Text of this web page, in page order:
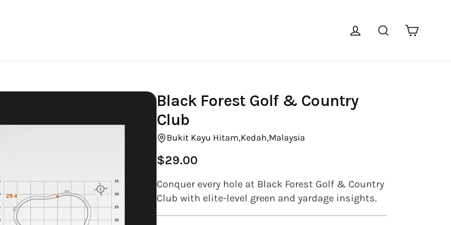
Log in Search
Black Forest Golf & Country
Club
Bukit Kayu Hitam,Kedah,Malaysia
Regular
$29.00
Conquer every hole at Black Forest Golf & Country
Club with elite-level green and yardage insights.